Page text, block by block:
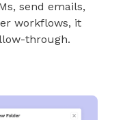
send emails,
workflows, it
through.